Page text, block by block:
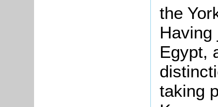
the
Having
Egypt,
taking